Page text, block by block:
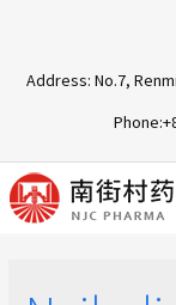
Address: No.7,